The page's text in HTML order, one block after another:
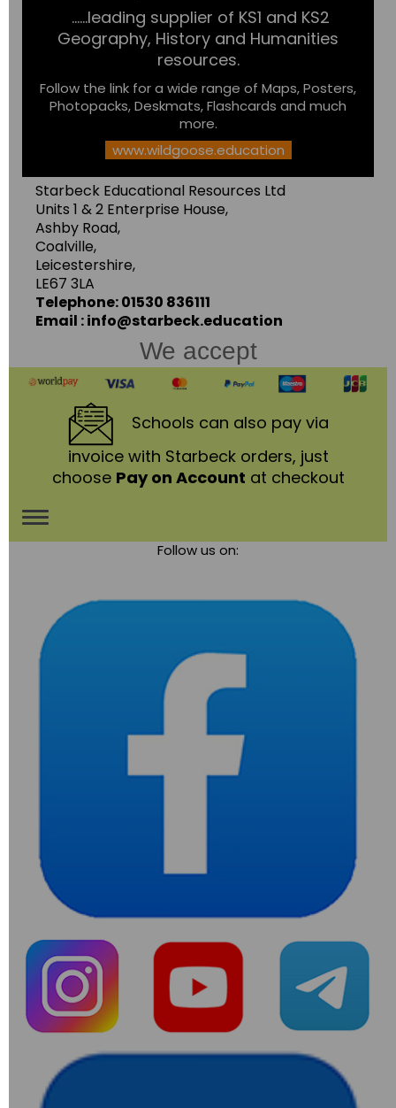
......leading supplier of KS1 and KS2
Geography, History and Humanities
resources.
Follow the link for a wide range of Maps, Posters,
Photopacks, Deskmats, Flashcards and much
more.
www.wildgoose.education
Starbeck Educational Resources Ltd
Units 1 & 2 Enterprise House,
Ashby Road,
Coalville,
Leicestershire,
LE67 3LA
Telephone: 01530 836111
Email : info@starbeck.education
We accept
Schools can also pay via
invoice with Starbeck orders, just
choose Pay on Account at checkout
Toggle
Follow us on: